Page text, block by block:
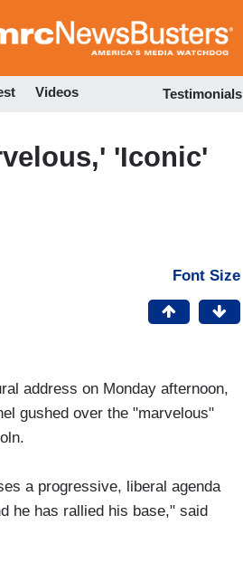
to
Videos Testimonials
'Iconic'
Font Size
address on Monday afternoon,
gushed over the "marvelous"
a progressive, liberal agenda
he has rallied his base," said